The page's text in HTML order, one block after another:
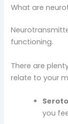
What are
functioning.
There are
relate to your
you